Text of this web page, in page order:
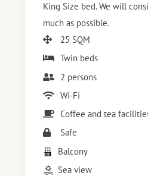
King Size bed. We will
much as possible.
25 SQM
Twin beds
2 persons
Wi-Fi
Coffee and tea
Safe
Balcony
Sea view